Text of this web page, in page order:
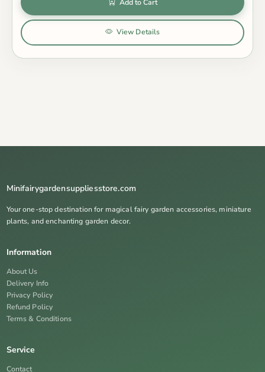
Add to Cart
View Details
Minifairygardensuppliesstore.com
Your one-stop destination for magical fairy garden accessories, miniature
plants, and enchanting garden decor.
Information
About Us
Delivery Info
Privacy Policy
Refund Policy
Terms & Conditions
Service
Contact